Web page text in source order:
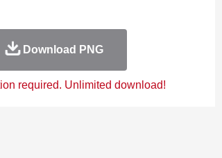
Download PNG
required. Unlimited download!